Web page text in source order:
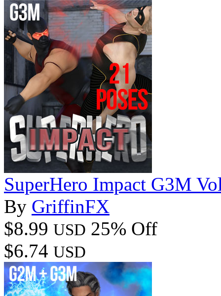
SuperHero Impact G3M
By GriffinFX
$8.99 USD 25% Off
$6.74 USD